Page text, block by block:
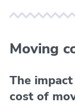
Moving
The
cost of